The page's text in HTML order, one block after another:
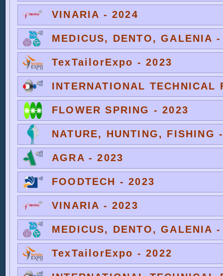
VINARIA - 2024
MEDICUS, DENTO, GALENIA
TexTailorExpo - 2023
INTERNATIONAL TECHNICAL
FLOWER SPRING - 2023
NATURE, HUNTING, FISHING
AGRA - 2023
FOODTECH - 2023
VINARIA - 2023
MEDICUS, DENTO, GALENIA
TexTailorExpo - 2022